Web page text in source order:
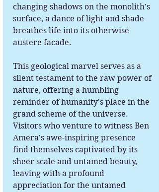
changing shadows on the monolith's
surface, a dance of light and shade
breathes life into its otherwise
austere facade.
This geological marvel serves as a
silent testament to the raw power of
nature, offering a humbling
reminder of humanity's place in the
grand scheme of the universe.
Visitors who venture to witness Ben
Amera's awe-inspiring presence
find themselves captivated by its
sheer scale and untamed beauty,
leaving with a profound
appreciation for the untamed